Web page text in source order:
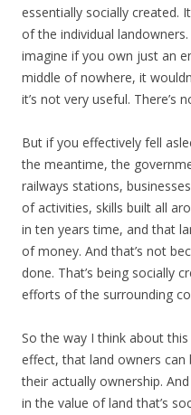
essentially socially created.
of the individual
imagine if you own just an
middle of nowhere, it
it’s not very useful. There’s
But if you effectively fell
the meantime, the
railways stations,
of activities, skills built all
in ten years time, and that
of money. And that’s not
done. That’s being socially
efforts of the surrounding
So the way I think about
effect, that land owners
their actually ownership.
in the value of land that’s